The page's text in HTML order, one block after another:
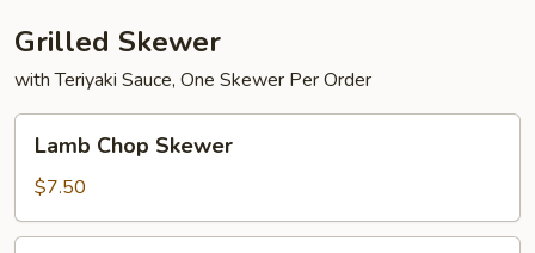
Grilled Skewer
with Teriyaki Sauce, One Skewer Per Order
Chop
Skewer
Lamb Chop Skewer
$7.50